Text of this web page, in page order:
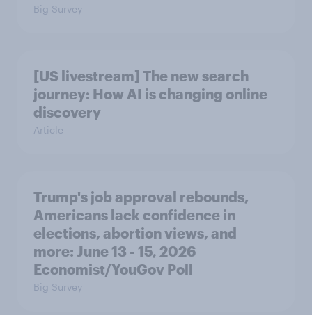
Big Survey
[US livestream] The new search
journey: How AI is changing online
discovery
Article
Trump's job approval rebounds,
Americans lack confidence in
elections, abortion views, and
more: June 13 - 15, 2026
Economist/YouGov Poll
Big Survey